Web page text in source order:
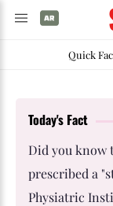
Quick
Today's Fact
Did you know
prescribed a
Physiatric